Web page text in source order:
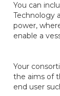
You can
Technology
power,
enable a
Your
the aims of
end user